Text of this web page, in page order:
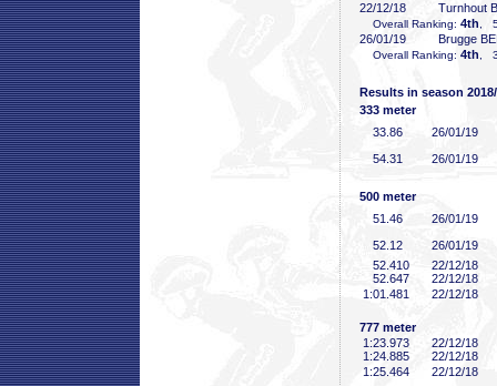
22/12/18
Turnhout
Overall Ranking: 4th ,
26/01/19 Brugge
Overall Ranking: 4th ,
Results in season
333 meter
33 .86
26/01/19
54 .31 26/01/19
500 meter
51 .46
26/01/19
52 .12
26/01/19
52 .410
22/12/18
52 .647
22/12/18
1:01 .481 22/12/18
777 meter
1:23 .973
22/12/18
1:24 .885
22/12/18
1:25 .464
22/12/18